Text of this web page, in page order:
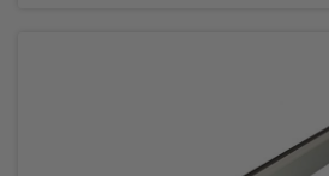
Choose Options